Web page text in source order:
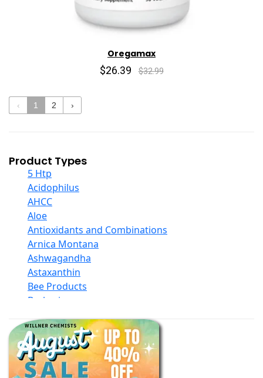
Oregamax
$26.39 $32.99
‹ 1 2 ›
Product Types
5 Htp
Acidophilus
AHCC
Aloe
Antioxidants and Combinations
Arnica Montana
Ashwagandha
Astaxanthin
Bee Products
Berberine
Black Seed Oil
Body And Massage Oil Blends
Books
Calcium Formulations